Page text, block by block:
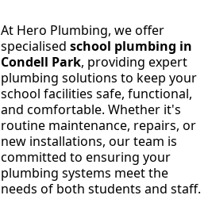
At Hero Plumbing, we offer
specialised school plumbing in
Condell Park, providing expert
plumbing solutions to keep your
school facilities safe, functional,
and comfortable. Whether it's
routine maintenance, repairs, or
new installations, our team is
committed to ensuring your
plumbing systems meet the
needs of both students and staff.